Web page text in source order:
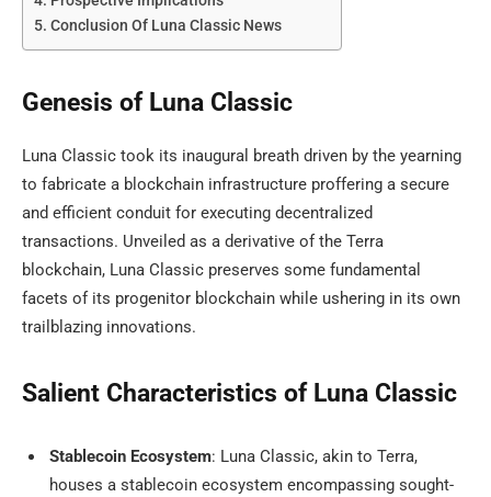
Conclusion Of Luna Classic News
Genesis of Luna Classic
Luna Classic took its inaugural breath driven by the yearning
to fabricate a blockchain infrastructure proffering a secure
and efficient conduit for executing decentralized
transactions. Unveiled as a derivative of the Terra
blockchain, Luna Classic preserves some fundamental
facets of its progenitor blockchain while ushering in its own
trailblazing innovations.
Salient Characteristics of Luna Classic
Stablecoin Ecosystem: Luna Classic, akin to Terra,
houses a stablecoin ecosystem encompassing sought-